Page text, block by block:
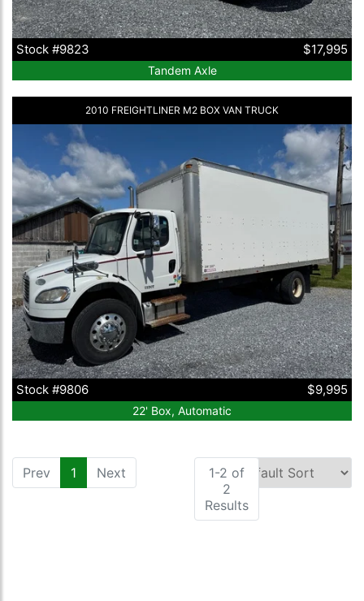
Stock #9823 $17,995
Tandem Axle
2010 FREIGHTLINER M2 BOX VAN TRUCK
Stock #9806 $9,995
22' Box, Automatic
Prev 1 (current)
Next
1-2 of
2
Results